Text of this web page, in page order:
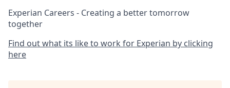
Experian Careers - Creating a better tomorrow
together
Find out what its like to work for Experian by clicking
here